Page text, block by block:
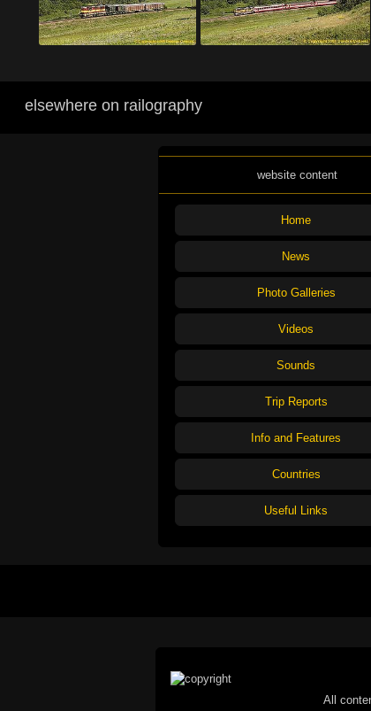
elsewhere on railography
website content
Home
News
Photo Galleries
Videos
Sounds
Trip Reports
Info and Features
Countries
Useful Links
All